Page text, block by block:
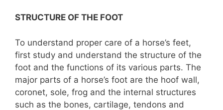
STRUCTURE OF THE FOOT
To understand proper care of a horse’s feet,
first study and understand the structure of the
foot and the functions of its various parts. The
major parts of a horse’s foot are the hoof wall,
coronet, sole, frog and the internal structures
such as the bones, cartilage, tendons and